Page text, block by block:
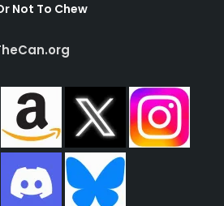
Not To Chew